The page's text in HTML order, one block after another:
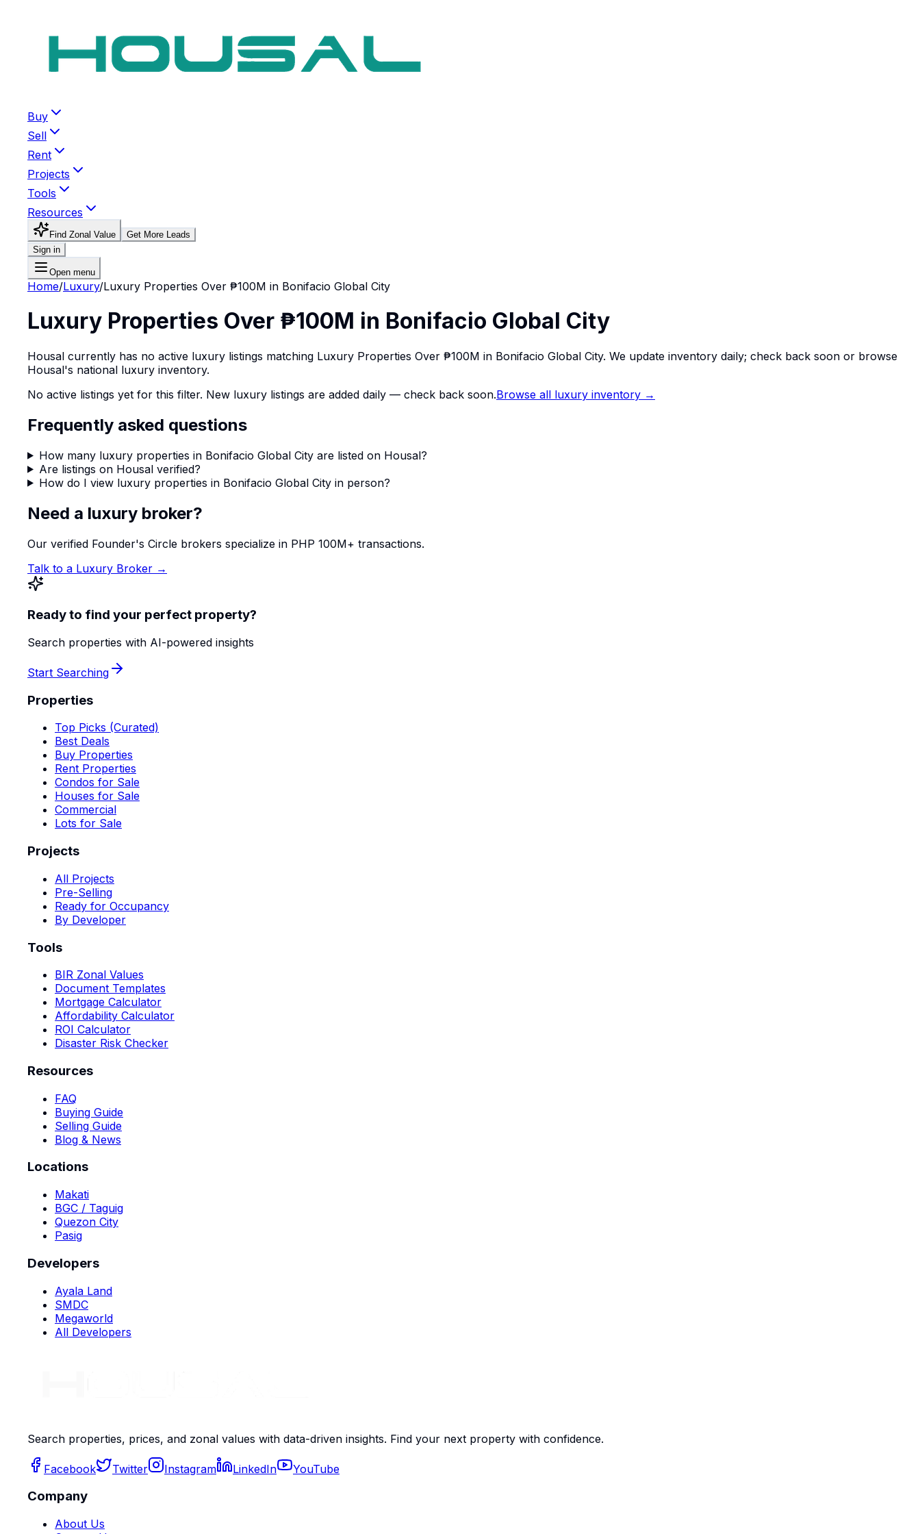
Buy
Sell
Rent
Projects
Tools
Resources
Find Zonal Value
Get More Leads
Sign in
Open menu
Home/Luxury/Luxury Properties Over ₱100M in Bonifacio Global City
Luxury Properties Over ₱100M in Bonifacio Global City
Housal currently has no active luxury listings matching Luxury Properties Over ₱100M in Bonifacio Global City. We update inventory daily; check back soon or browse
Housal's national luxury inventory.
No active listings yet for this filter. New luxury listings are added daily — check back soon.Browse all luxury inventory →
Frequently asked questions
How many luxury properties in Bonifacio Global City are listed on Housal?
Are listings on Housal verified?
How do I view luxury properties in Bonifacio Global City in person?
Need a luxury broker?
Our verified Founder's Circle brokers specialize in PHP 100M+ transactions.
Talk to a Luxury Broker →
Ready to find your perfect property?
Search properties with AI-powered insights
Start Searching
Properties
Top Picks (Curated)
Best Deals
Buy Properties
Rent Properties
Condos for Sale
Houses for Sale
Commercial
Lots for Sale
Projects
All Projects
Pre-Selling
Ready for Occupancy
By Developer
Tools
BIR Zonal Values
Document Templates
Mortgage Calculator
Affordability Calculator
ROI Calculator
Disaster Risk Checker
Resources
FAQ
Buying Guide
Selling Guide
Blog & News
Locations
Makati
BGC / Taguig
Quezon City
Pasig
Developers
Ayala Land
SMDC
Megaworld
All Developers
Search properties, prices, and zonal values with data-driven insights. Find your next property with confidence.
Facebook Twitter Instagram LinkedIn YouTube
Company
About Us